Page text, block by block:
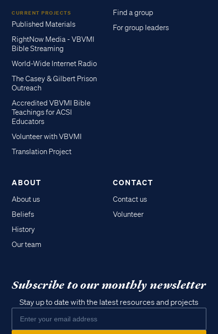
CURRENT PROJECTS
Published Materials
RightNow Media - VBVMI
Bible Streaming
World-Wide Internet Radio
The Casey & Gilbert Prison
Outreach
Accredited VBVMI Bible
Teachings for ACSI
Educators
Volunteer with VBVMI
Translation Project
Find a group
For group leaders
ABOUT
About us
Beliefs
History
Our team
CONTACT
Contact us
Volunteer
Subscribe to our monthly newsletter
Stay up to date with the latest resources and projects